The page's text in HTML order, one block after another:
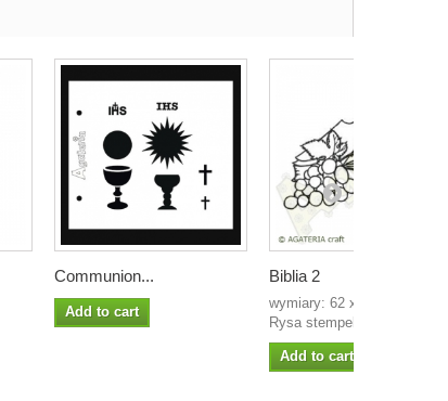
Communion...
Add to cart
Biblia 2
wymiary: 62 x 50mm
Rysa stempel...
Add to cart